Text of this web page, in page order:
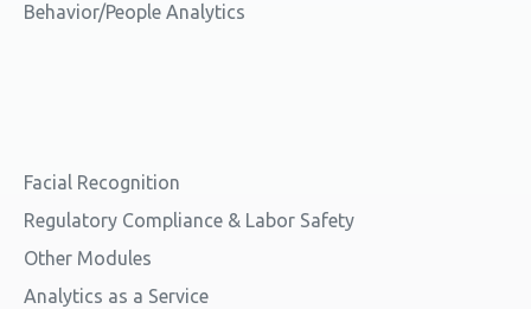
Behavior/People Analytics
Facial Recognition
Regulatory Compliance & Labor Safety
Other Modules
Analytics as a Service